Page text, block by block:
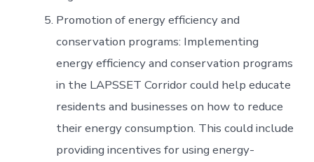
Promotion of energy efficiency and
conservation programs: Implementing
energy efficiency and conservation programs
in the LAPSSET Corridor could help educate
residents and businesses on how to reduce
their energy consumption. This could include
providing incentives for using energy-